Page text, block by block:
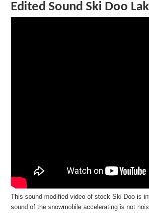
Edited Sound Ski Doo
This sound modified video of stock Ski Doo is
sound of the snowmobile accelerating is not